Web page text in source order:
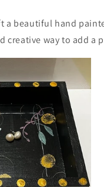
a beautiful hand
creative way to add a